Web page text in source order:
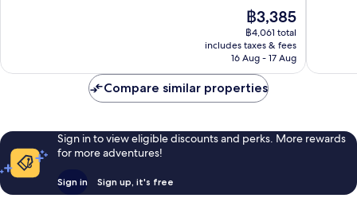
The
price
is
฿3,385
฿3,385
฿4,061 total
includes taxes & fees
16 Aug - 17 Aug
Compare similar properties
Sign in to view eligible discounts and perks. More rewards
for more adventures!
Sign in Sign up, it's free